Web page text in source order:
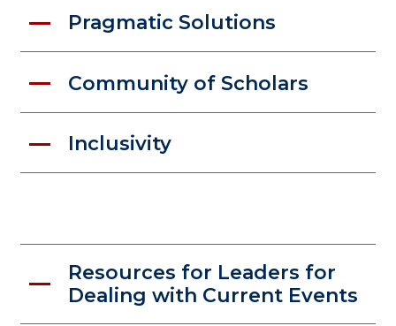
Pragmatic Solutions
Community of Scholars
Inclusivity
Resources for Leaders for
Dealing with Current Events